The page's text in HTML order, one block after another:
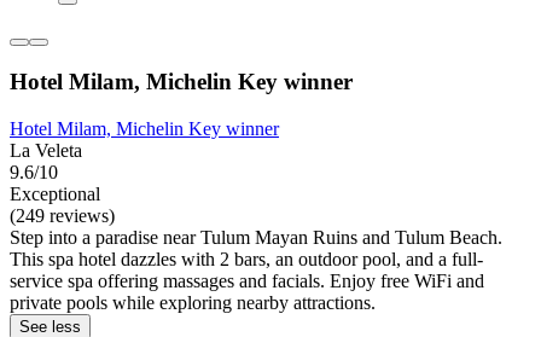
Hotel Milam, Michelin Key winner
Hotel Milam, Michelin Key winner
La Veleta
9.6/10
Exceptional
(249 reviews)
Step into a paradise near Tulum Mayan Ruins and Tulum Beach.
This spa hotel dazzles with 2 bars, an outdoor pool, and a full-
service spa offering massages and facials. Enjoy free WiFi and
private pools while exploring nearby attractions.
See less